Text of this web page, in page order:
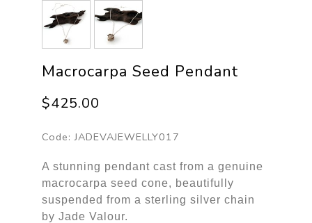
Macrocarpa Seed Pendant
$425.00
Code: JADEVAJEWELLY017
A stunning pendant cast from a genuine
macrocarpa seed cone, beautifully
suspended from a sterling silver chain
by Jade Valour.